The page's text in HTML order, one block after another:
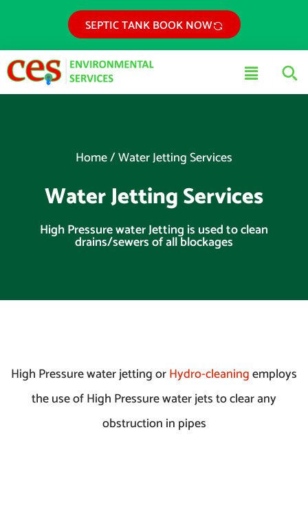
content
SEPTIC TANK BOOK NOW
Main
Menu
Home/Water Jetting Services
Water Jetting Services
High Pressure water Jetting is used to clean
drains/sewers of all blockages
High Pressure water jetting orHydro-cleaningemploys
the use of High Pressure water jets to clear any
obstruction in pipes